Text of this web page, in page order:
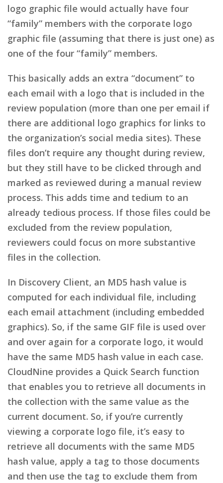
logo graphic file would actually have four
“family” members with the corporate logo
graphic file (assuming that there is just one) as
one of the four “family” members.
This basically adds an extra “document” to
each email with a logo that is included in the
review population (more than one per email if
there are additional logo graphics for links to
the organization’s social media sites). These
files don’t require any thought during review,
but they still have to be clicked through and
marked as reviewed during a manual review
process. This adds time and tedium to an
already tedious process. If those files could be
excluded from the review population,
reviewers could focus on more substantive
files in the collection.
In Discovery Client, an MD5 hash value is
computed for each individual file, including
each email attachment (including embedded
graphics). So, if the same GIF file is used over
and over again for a corporate logo, it would
have the same MD5 hash value in each case.
CloudNine provides a Quick Search function
that enables you to retrieve all documents in
the collection with the same value as the
current document. So, if you’re currently
viewing a corporate logo file, it’s easy to
retrieve all documents with the same MD5
hash value, apply a tag to those documents
and then use the tag to exclude them from